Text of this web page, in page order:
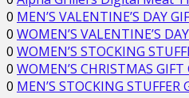
0 MEN’S VALENTINE’S DAY
0 WOMEN’S VALENTINE’S
0 WOMEN’S STOCKING
0 WOMEN’S CHRISTMAS
0 MEN’S STOCKING STUFFER